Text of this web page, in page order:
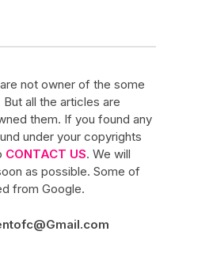
not owner of the some
all the articles are
them. If you found any
under your copyrights
CONTACT US. We will
as possible. Some of
from Google.